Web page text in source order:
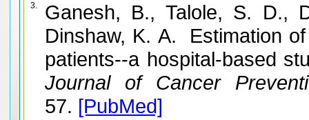
3.
Ganesh, B., Talole, S. D.,
Dinshaw, K. A. Estimation
patients--a hospital-based
Journal of Cancer
57. [PubMed]